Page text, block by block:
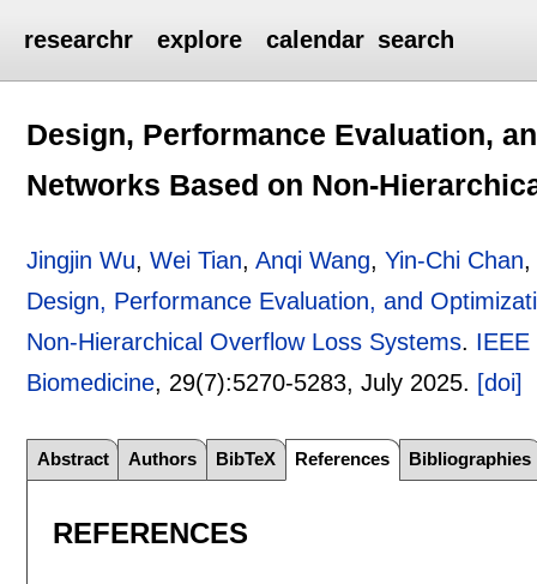
researchr explore calendar search
Design, Performance Evaluation,
Networks Based on Non-
Jingjin Wu,Wei Tian,Anqi Wang,Yin-Chi Chan
Design, Performance Evaluation, and
Non-Hierarchical Overflow Loss Systems. IEEE
Biomedicine, 29(7):5270-5283,July 2025. [doi]
Abstract Authors BibTeX References Bibliographies
REFERENCES